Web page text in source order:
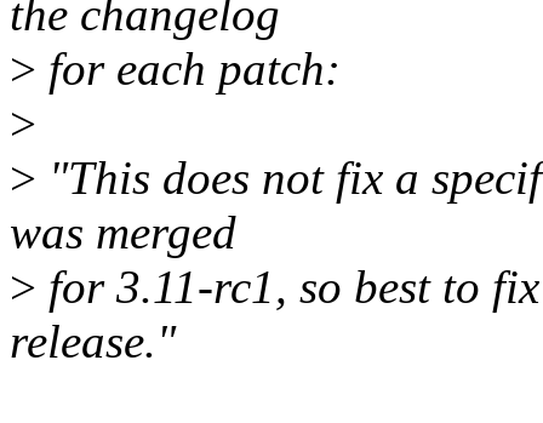
the changelog
> for each patch:
>
> "This does not fix a
was merged
> for 3.11-rc1, so best to
release."